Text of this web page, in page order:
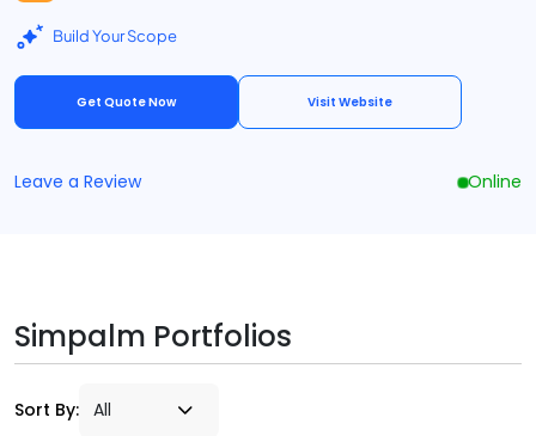
Build Your Scope
Get Quote Now Visit Website
Leave a Review Online
Simpalm Portfolios
Sort By: